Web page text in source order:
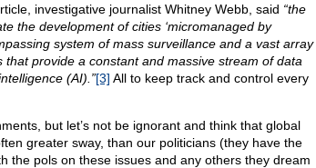
investigative journalist Whitney Webb, said “the
the development of cities ‘micromanaged by
system of mass surveillance and a vast array
that provide a constant and massive stream of data
(AI).”[3] All to keep track and control every
but let’s not be ignorant and think that global
greater sway, than our politicians (they have the
the pols on these issues and any others they dream